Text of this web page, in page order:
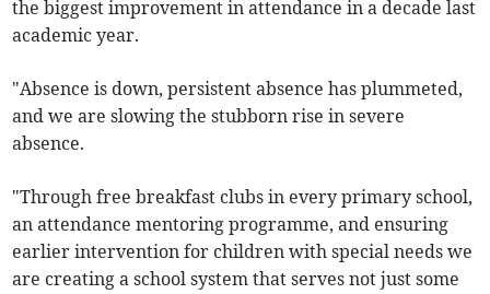
the biggest improvement in attendance in a decade last
academic year.
"Absence is down, persistent absence has plummeted,
and we are slowing the stubborn rise in severe
absence.
"Through free breakfast clubs in every primary school,
an attendance mentoring programme, and ensuring
earlier intervention for children with special needs we
are creating a school system that serves not just some